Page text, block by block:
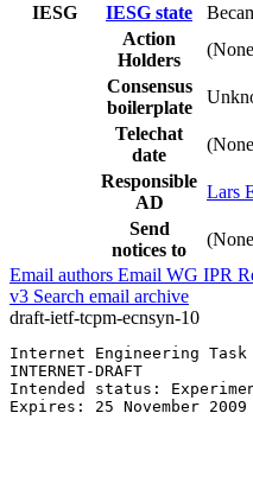
IESG
IESG state
Action
Holders
Consensus
boilerplate
Telechat
date
Responsible
AD
Lars
Send
notices to
Email authors Email WG IPR
v3 Search email archive
draft-ietf-tcpm-ecnsyn-10
Internet Engineering
INTERNET-DRAFT
Intended status:
Expires: 25